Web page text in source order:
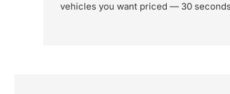
vehicles you want priced — 30